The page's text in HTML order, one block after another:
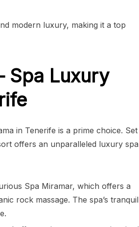
modern luxury, making it a top
Spa Luxury
in Tenerife is a prime choice. Set
offers an unparalleled luxury spa
Spa Miramar, which offers a
rock massage. The spa’s tranquil